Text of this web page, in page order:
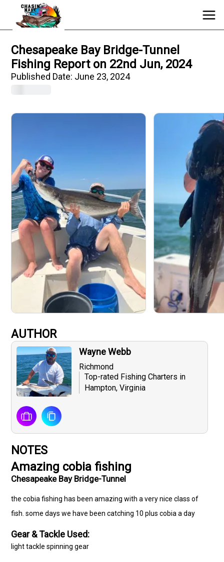
Chesapeake Bay Bridge-Tunnel
Fishing Report on 22nd Jun, 2024
Published Date: June 23, 2024
AUTHOR
Wayne Webb
Richmond
Top-rated Fishing Charters in
Hampton, Virginia
NOTES
Amazing cobia fishing
Chesapeake Bay Bridge-Tunnel
the cobia fishing has been amazing with a very nice class of
fish. some days we have been catching 10 plus cobia a day
Gear & Tackle Used:
light tackle spinning gear